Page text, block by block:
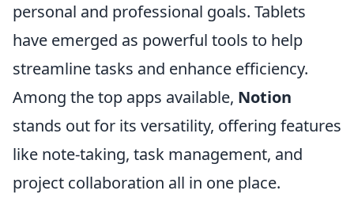
personal and professional goals. Tablets
have emerged as powerful tools to help
streamline tasks and enhance efficiency.
Among the top apps available, Notion
stands out for its versatility, offering features
like note-taking, task management, and
project collaboration all in one place.